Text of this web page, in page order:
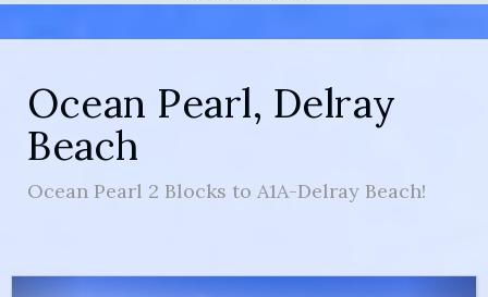
Ocean Pearl, Delray
Beach
Ocean Pearl 2 Blocks to A1A-Delray Beach!